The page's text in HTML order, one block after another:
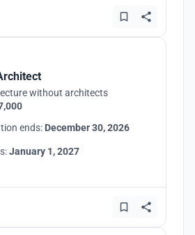
without architects
ends: December 30, 2026
January 1, 2027